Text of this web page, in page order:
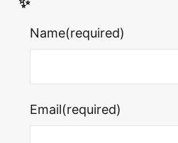
Name(required)
Email(required)